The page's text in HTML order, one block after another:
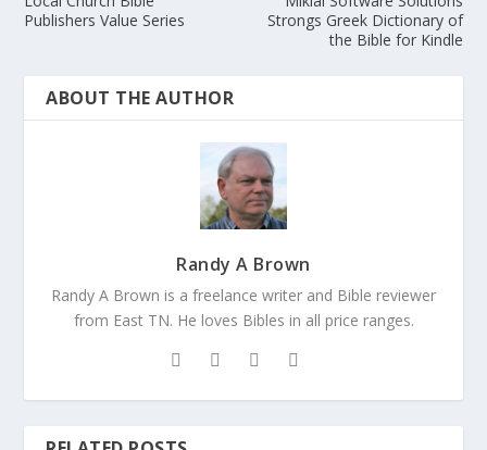
Publishers Value Series
Strongs Greek Dictionary of
the Bible for Kindle
ABOUT THE AUTHOR
Randy A Brown
Randy A Brown is a freelance writer and Bible reviewer
from East TN. He loves Bibles in all price ranges.